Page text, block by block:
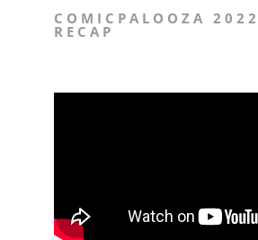
COMICPALOOZA
RECAP